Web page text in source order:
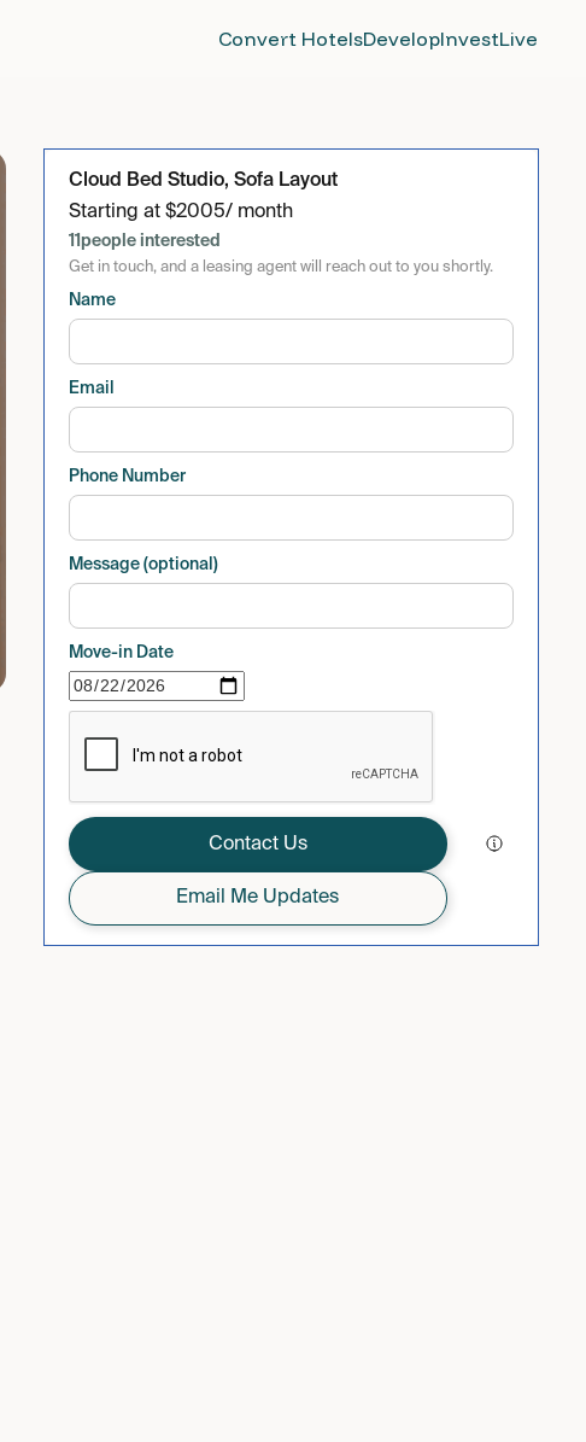
Convert HotelsDevelopInvestLive
Cloud Bed Studio, Sofa Layout
Starting at$2005/ month
11people interested
Get in touch, and a leasing agent will reach out to you shortly.
Name
Email
Phone Number
Message (optional)
Move-in Date